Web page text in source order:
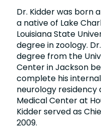
Dr. Kidder was born
a native of Lake
Louisiana State
degree in zoology.
degree from the
Center in Jackson
complete his
neurology residency
Medical Center at
Kidder served as
2009.